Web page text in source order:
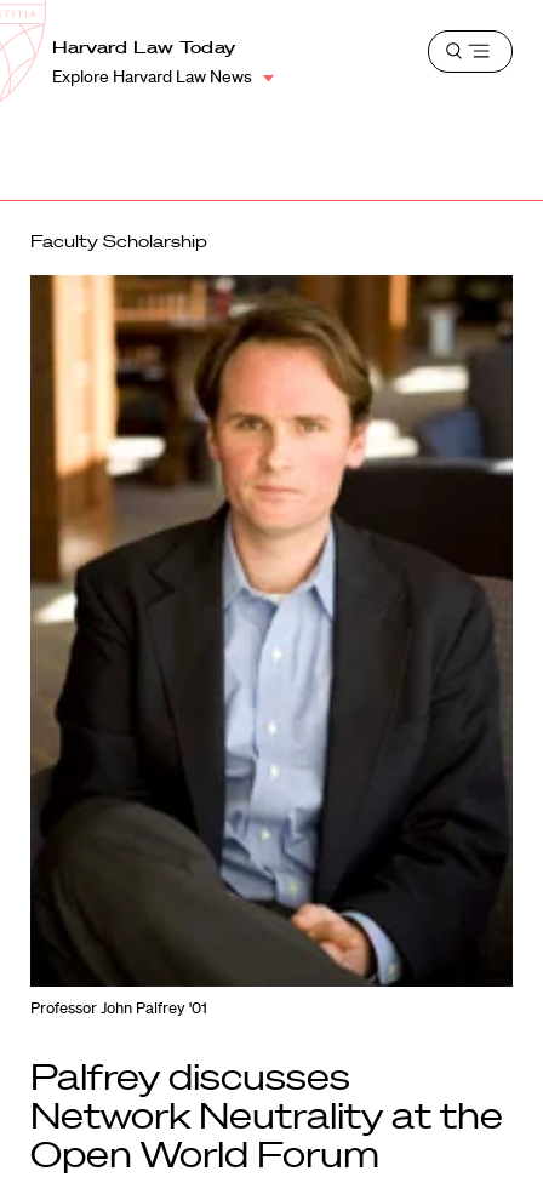
Harvard
Law
School
Shield
Harvard Law Today
Explore Harvard Law News
Open
Faculty Scholarship
Professor John Palfrey '01
Palfrey discusses
Network Neutrality at the
Open World Forum